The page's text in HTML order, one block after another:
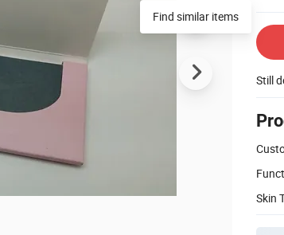
Still
Skin
Find similar items